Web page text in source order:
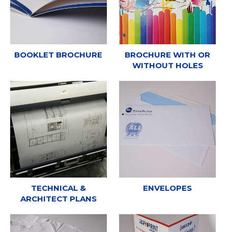
BOOKLET BROCHURE
BROCHURE WITH OR
WITHOUT HOLES
TECHNICAL &
ARCHITECT PLANS
ENVELOPES